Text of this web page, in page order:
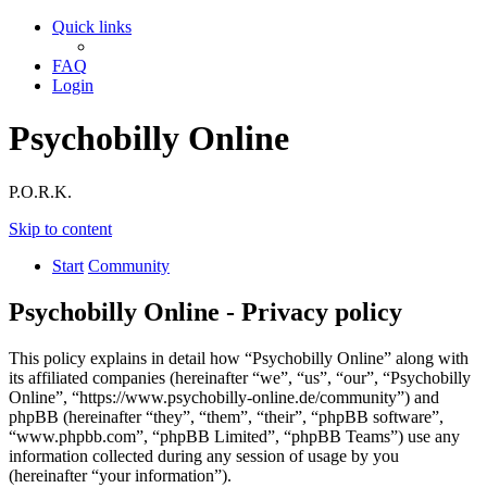
Quick links
FAQ
Login
Psychobilly Online
P.O.R.K.
Skip to content
Start Community
Psychobilly Online - Privacy policy
This policy explains in detail how “Psychobilly Online” along with
its affiliated companies (hereinafter “we”, “us”, “our”, “Psychobilly
Online”, “https://www.psychobilly-online.de/community”) and
phpBB (hereinafter “they”, “them”, “their”, “phpBB software”,
“www.phpbb.com”, “phpBB Limited”, “phpBB Teams”) use any
information collected during any session of usage by you
(hereinafter “your information”).